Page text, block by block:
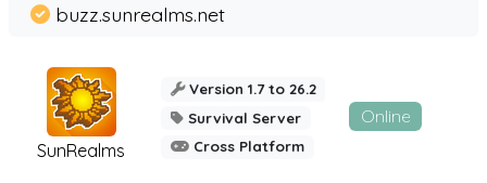
SunRealms
buzz.sunrealms.net
Version 1.7 to 26.2
Survival Server
Cross Platform
Online